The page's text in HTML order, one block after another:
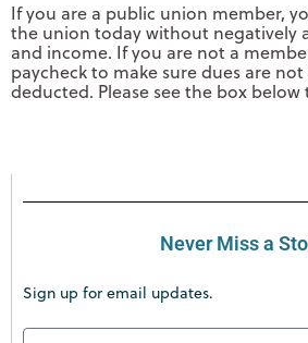
If you are a public union member,
the union today without negatively
and income. If you are not a
paycheck to make sure dues are
deducted. Please see the box
Never Miss a
Sign up for email updates.